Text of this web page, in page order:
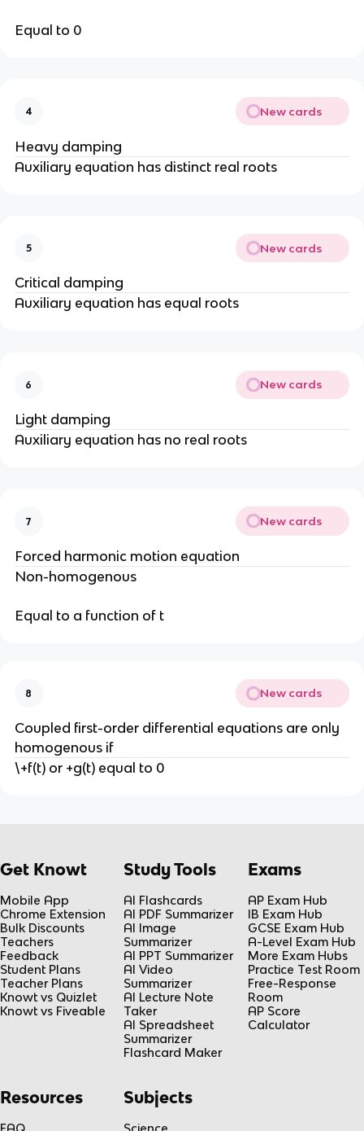
Equal to 0
4 New cards
Heavy damping
Auxiliary equation has distinct real roots
5 New cards
Critical damping
Auxiliary equation has equal roots
6 New cards
Light damping
Auxiliary equation has no real roots
7 New cards
Forced harmonic motion equation
Non-homogenous
Equal to a function of t
8 New cards
Coupled first-order differential equations are only
homogenous if
\+f(t) or +g(t) equal to 0
Get Knowt
Mobile App
Chrome Extension
Bulk Discounts
Teachers
Feedback
Student Plans
Teacher Plans
Knowt vs Quizlet
Knowt vs Fiveable
Study Tools
AI Flashcards
AI PDF Summarizer
AI Image
Summarizer
AI PPT Summarizer
AI Video
Summarizer
AI Lecture Note
Taker
AI Spreadsheet
Summarizer
Flashcard Maker
Exams
AP Exam Hub
IB Exam Hub
GCSE Exam Hub
A-Level Exam Hub
More Exam Hubs
Practice Test Room
Free-Response
Room
AP Score
Calculator
Resources
FAQ
Subjects
Science